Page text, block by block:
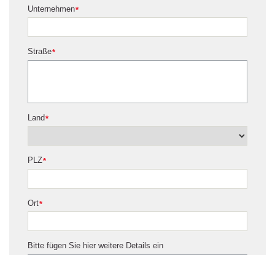
*
Unternehmen
*
Straße
*
Land
*
PLZ
*
Ort
Bitte fügen Sie hier weitere Details ein